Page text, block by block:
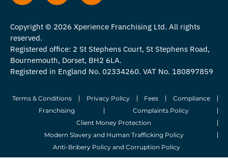
Copyright © 2026 Xperience Franchising Ltd. All rights
reserved.
Registered office: 2 St Stephens Court, St Stephens Road,
Bournemouth, Dorset, BH2 6LA.
Registered in England No. 02334260. VAT No. 180897859
Terms & Conditions Privacy Policy Fees
Compliance
Franchising
Complaints Policy
Client Money Protection
Modern Slavery and Human Trafficking Policy
Anti-Bribery Policy and Corruption Policy